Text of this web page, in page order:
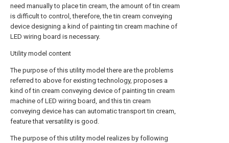
need manually to place tin cream, the amount of tin cream
is difficult to control, therefore, the tin cream conveying
device designing a kind of painting tin cream machine of
LED wiring board is necessary.
Utility model content
The purpose of this utility model there are the problems
referred to above for existing technology, proposes a
kind of tin cream conveying device of painting tin cream
machine of LED wiring board, and this tin cream
conveying device has can automatic transport tin cream,
feature that versatility is good.
The purpose of this utility model realizes by following